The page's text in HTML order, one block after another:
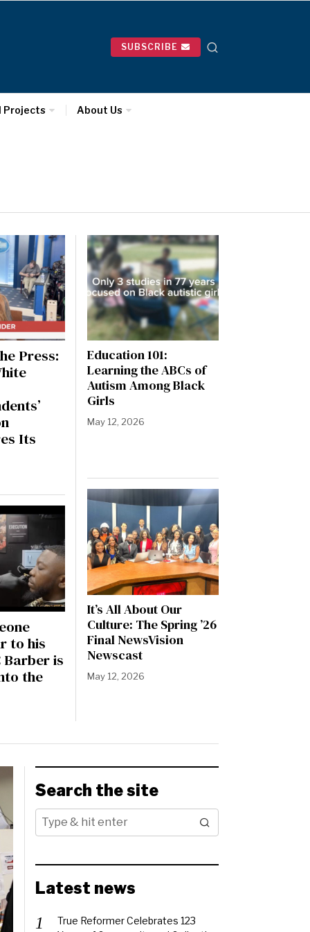
SUBSCRIBE
Projects About Us
Press:
Its
to his
Barber is
the
Education 101:
Learning the ABCs of
Autism Among Black
Girls
May 12, 2026
It’s All About Our
Culture: The Spring ’26
Final NewsVision
Newscast
May 12, 2026
Search the site
Latest news
True Reformer Celebrates 123